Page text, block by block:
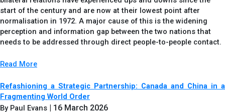
start of the century and are now at their lowest point after
normalisation in 1972. A major cause of this is the widening
perception and information gap between the two nations that
needs to be addressed through direct people-to-people contact.
Read More
Refashioning a Strategic Partnership: Canada and China in a
Fragmenting World Order
By Paul Evans
| 16 March 2026